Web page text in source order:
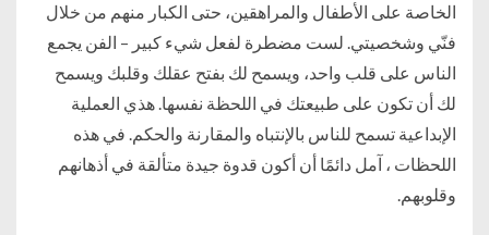
الخاصة على الأطفال والمراهقين، حتى الكبار منهم من خلال
فنّي وشخصيتي. لست مضطرة لفعل شيء كبير – الفن يجمع
الناس على قلب واحد، ويسمح لك بفتح عقلك وقلبك ويسمح
لك أن تكون على طبيعتك في اللحظة نفسها. هذي العملية
الإبداعية تسمح للناس بالإنتباه والمقارنة والحكم. في هذه
اللحظات ، آمل دائمًا أن أكون قدوة جيدة متألقة في أذهانهم
وقلوبهم.